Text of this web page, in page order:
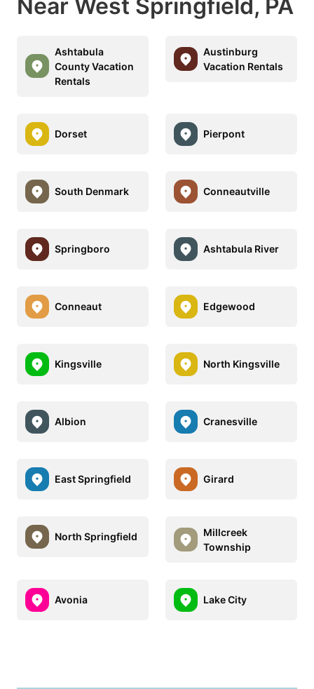
Near West Springfield, PA
Ashtabula
County Vacation
Rentals
Austinburg
Vacation Rentals
Dorset Pierpont
South Denmark Conneautville
Springboro Ashtabula River
Conneaut Edgewood
Kingsville North Kingsville
Albion Cranesville
East Springfield Girard
North Springfield
Millcreek
Township
Avonia Lake City